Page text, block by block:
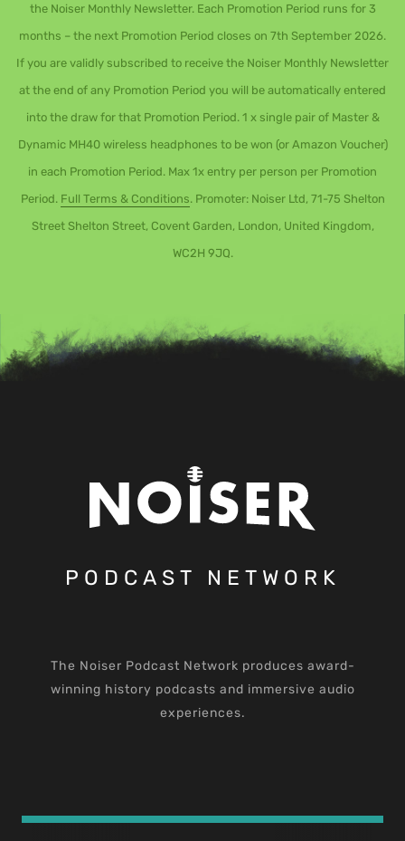
the Noiser Monthly Newsletter. Each Promotion Period runs for 3
months – the next Promotion Period closes on 7th September 2026.
If you are validly subscribed to receive the Noiser Monthly Newsletter
at the end of any Promotion Period you will be automatically entered
into the draw for that Promotion Period. 1 x single pair of Master &
Dynamic MH40 wireless headphones to be won (or Amazon Voucher)
in each Promotion Period. Max 1x entry per person per Promotion
Period. Full Terms & Conditions. Promoter: Noiser Ltd, 71-75 Shelton
Street Shelton Street, Covent Garden, London, United Kingdom,
WC2H 9JQ.
PODCAST NETWORK
The Noiser Podcast Network produces award-
winning history podcasts and immersive audio
experiences.